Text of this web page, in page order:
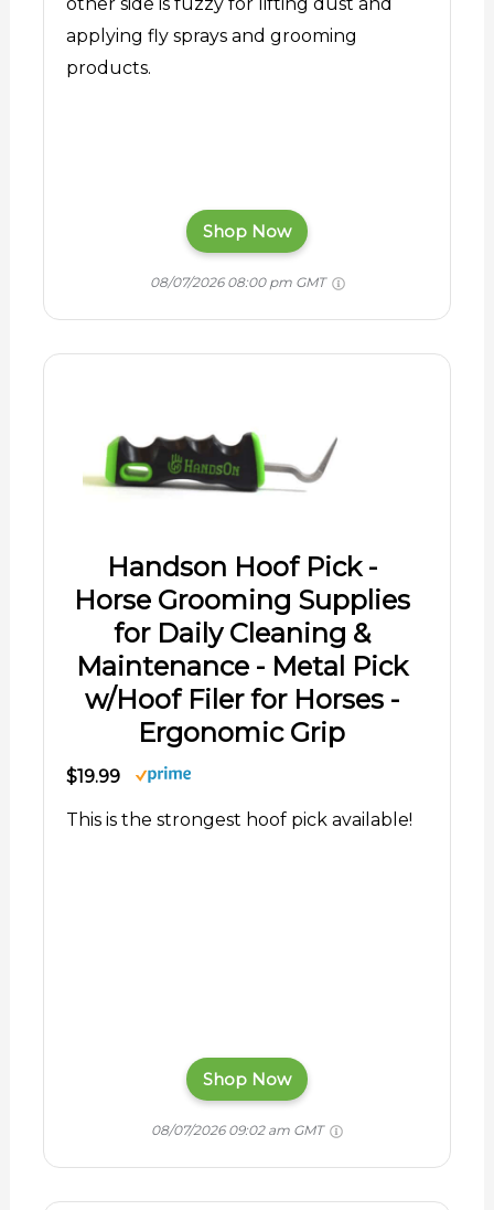
applying fly sprays and grooming
products.
Shop Now
08/07/2026 08:00 pm GMT
Handson Hoof Pick -
Horse Grooming Supplies
for Daily Cleaning &
Maintenance - Metal Pick
w/Hoof Filer for Horses -
Ergonomic Grip
$19.99
This is the strongest hoof pick available!
Shop Now
08/07/2026 09:02 am GMT